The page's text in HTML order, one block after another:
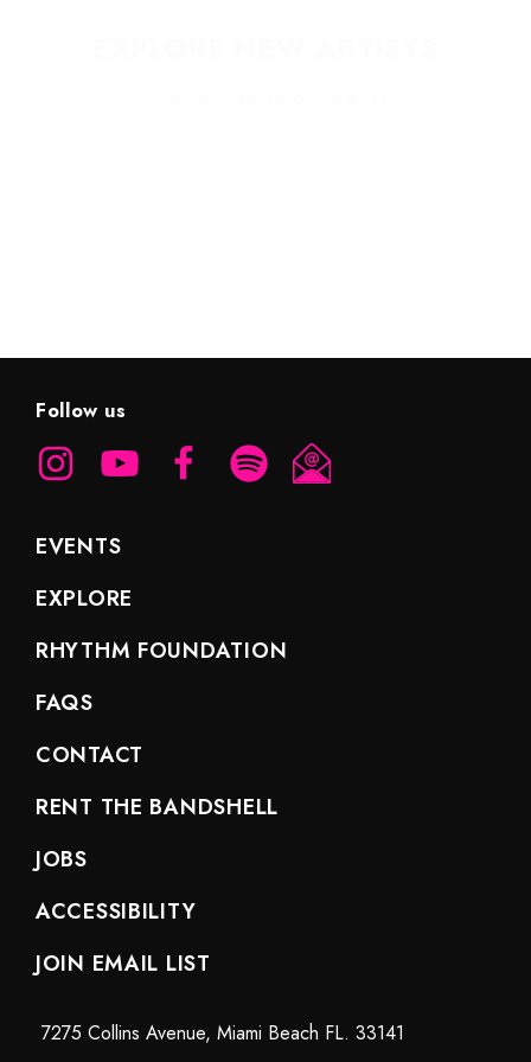
Follow us
EVENTS
EXPLORE
RHYTHM FOUNDATION
FAQS
CONTACT
RENT THE BANDSHELL
JOBS
ACCESSIBILITY
JOIN EMAIL LIST
7275 Collins Avenue, Miami Beach FL. 33141